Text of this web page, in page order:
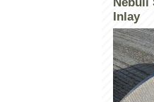
Inlay